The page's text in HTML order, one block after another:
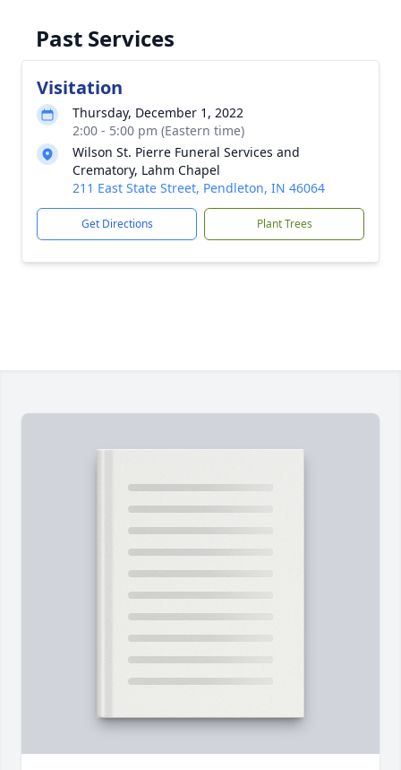
Past Services
Visitation
Thursday, December 1, 2022
2:00 - 5:00 pm (Eastern time)
Wilson St. Pierre Funeral Services and
Crematory, Lahm Chapel
211 East State Street, Pendleton, IN 46064
Get Directions Plant Trees